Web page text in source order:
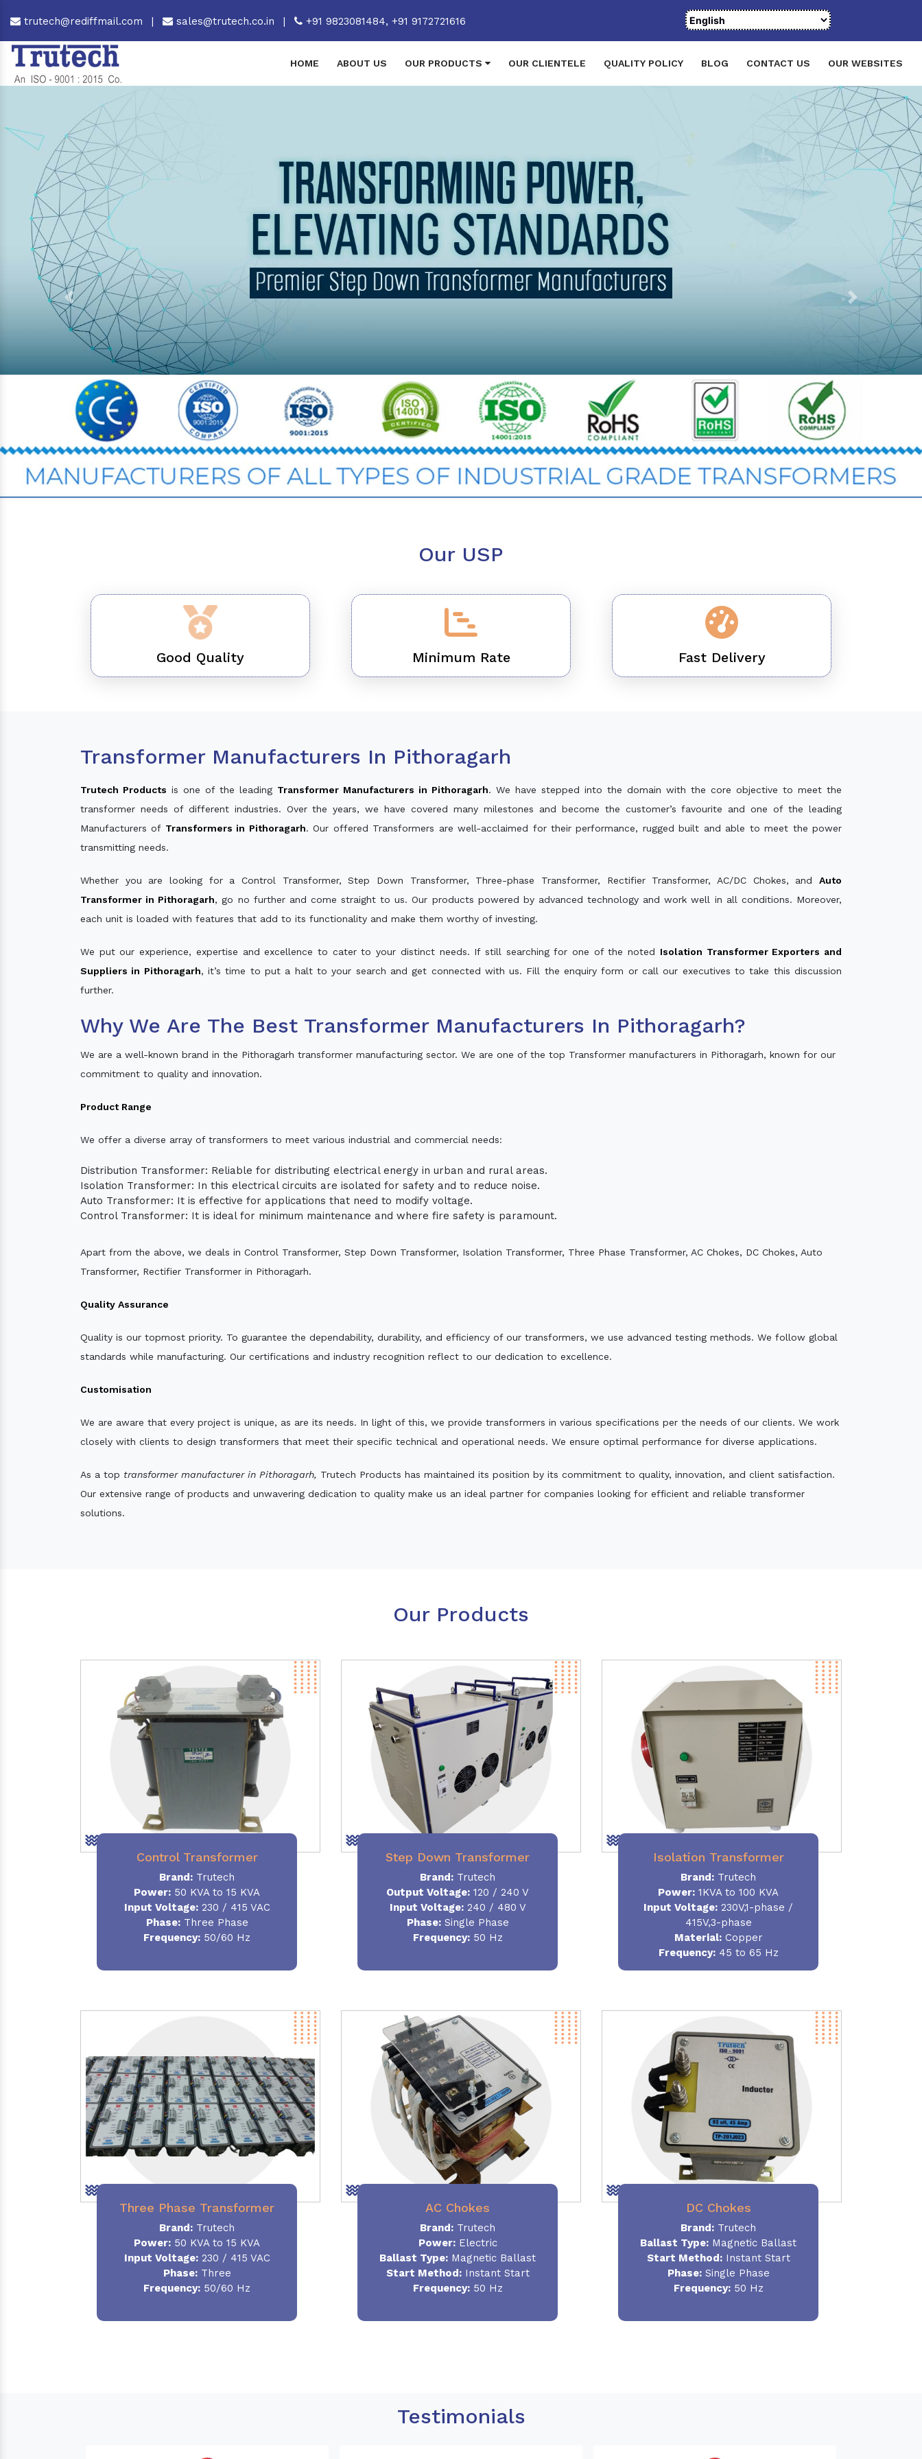
trutech@rediffmail.com | sales@trutech.co.in | +91 9823081484, +91 9172721616
HOME ABOUT US OUR PRODUCTS OUR CLIENTELE QUALITY POLICY BLOG CONTACT US OUR WEBSITES
Previous Next
Our USP
Good Quality Minimum Rate Fast Delivery
Transformer Manufacturers In Pithoragarh
Trutech Products is one of the leading Transformer Manufacturers in Pithoragarh. We have stepped into the domain with the core objective to meet the
transformer needs of different industries. Over the years, we have covered many milestones and become the customer’s favourite and one of the leading
Manufacturers of Transformers in Pithoragarh. Our offered Transformers are well-acclaimed for their performance, rugged built and able to meet the power
transmitting needs.
Whether you are looking for a Control Transformer, Step Down Transformer, Three-phase Transformer, Rectifier Transformer, AC/DC Chokes, and Auto
Transformer in Pithoragarh, go no further and come straight to us. Our products powered by advanced technology and work well in all conditions. Moreover,
each unit is loaded with features that add to its functionality and make them worthy of investing.
We put our experience, expertise and excellence to cater to your distinct needs. If still searching for one of the noted Isolation Transformer Exporters and
Suppliers in Pithoragarh, it’s time to put a halt to your search and get connected with us. Fill the enquiry form or call our executives to take this discussion
further.
Why We Are The Best Transformer Manufacturers In Pithoragarh?
We are a well-known brand in the Pithoragarh transformer manufacturing sector. We are one of the top Transformer manufacturers in Pithoragarh, known for our
commitment to quality and innovation.
Product Range
We offer a diverse array of transformers to meet various industrial and commercial needs:
Distribution Transformer: Reliable for distributing electrical energy in urban and rural areas.
Isolation Transformer: In this electrical circuits are isolated for safety and to reduce noise.
Auto Transformer: It is effective for applications that need to modify voltage.
Control Transformer: It is ideal for minimum maintenance and where fire safety is paramount.
Apart from the above, we deals in Control Transformer, Step Down Transformer, Isolation Transformer, Three Phase Transformer, AC Chokes, DC Chokes, Auto
Transformer, Rectifier Transformer in Pithoragarh.
Quality Assurance
Quality is our topmost priority. To guarantee the dependability, durability, and efficiency of our transformers, we use advanced testing methods. We follow global
standards while manufacturing. Our certifications and industry recognition reflect to our dedication to excellence.
Customisation
We are aware that every project is unique, as are its needs. In light of this, we provide transformers in various specifications per the needs of our clients. We work
closely with clients to design transformers that meet their specific technical and operational needs. We ensure optimal performance for diverse applications.
As a top transformer manufacturer in Pithoragarh, Trutech Products has maintained its position by its commitment to quality, innovation, and client satisfaction.
Our extensive range of products and unwavering dedication to quality make us an ideal partner for companies looking for efficient and reliable transformer
solutions.
Our Products
Control Transformer
Brand: Trutech
Power: 50 KVA to 15 KVA
Input Voltage:230 / 415 VAC
Phase:Three Phase
Frequency: 50/60 Hz
Step Down Transformer
Brand: Trutech
Output Voltage: 120 / 240 V
Input Voltage:240 / 480 V
Phase:Single Phase
Frequency:50 Hz
Isolation Transformer
Brand: Trutech
Power: 1KVA to 100 KVA
Input Voltage: 230V,1-phase /
415V,3-phase
Material:Copper
Frequency:45 to 65 Hz
Three Phase Transformer
Brand: Trutech
Power: 50 KVA to 15 KVA
Input Voltage:230 / 415 VAC
Phase:Three
Frequency: 50/60 Hz
AC Chokes
Brand: Trutech
Power:Electric
Ballast Type: Magnetic Ballast
Start Method:Instant Start
Frequency:50 Hz
DC Chokes
Brand: Trutech
Ballast Type: Magnetic Ballast
Start Method:Instant Start
Phase:Single Phase
Frequency:50 Hz
Testimonials